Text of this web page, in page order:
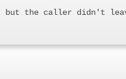
but the caller didn't